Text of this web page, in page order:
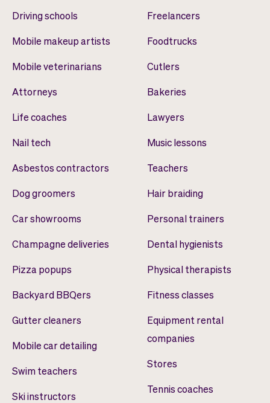
Driving schools
Mobile makeup artists
Mobile veterinarians
Attorneys
Life coaches
Nail tech
Asbestos contractors
Dog groomers
Car showrooms
Champagne deliveries
Pizza popups
Backyard BBQers
Gutter cleaners
Mobile car detailing
Swim teachers
Ski instructors
Freelancers
Foodtrucks
Cutlers
Bakeries
Lawyers
Music lessons
Teachers
Hair braiding
Personal trainers
Dental hygienists
Physical therapists
Fitness classes
Equipment rental
companies
Stores
Tennis coaches